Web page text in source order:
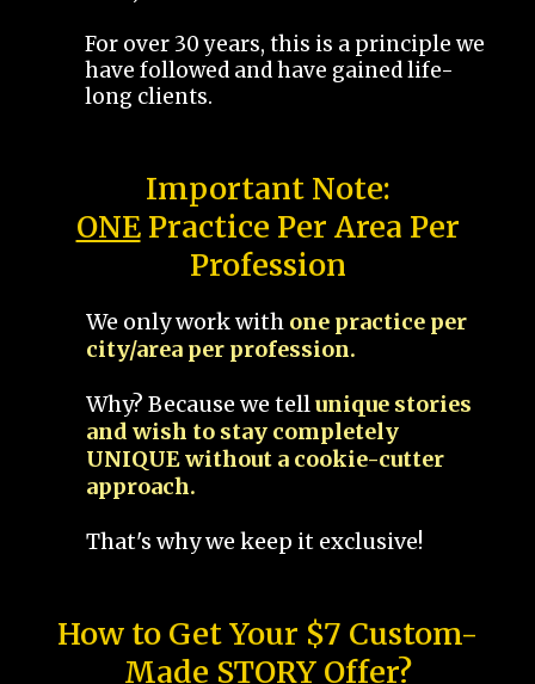
For over 30 years, this is a principle we
have followed and have gained life-
long clients.
Important Note:
ONEPractice Per Area Per
Profession
We only work with one practice per
city/area per profession.
Why? Because we tellunique stories
and wish to stay completely
UNIQUE without a cookie-cutter
approach.
That's why we keep it exclusive!
How to Get Your $7 Custom-
Made STORY Offer?